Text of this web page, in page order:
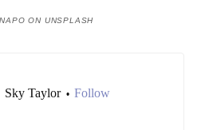
ON UNSPLASH
Sky Taylor • Follow